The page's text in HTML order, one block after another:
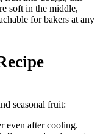
soft in the middle,
for bakers at any
seasonal fruit:
even after cooling.